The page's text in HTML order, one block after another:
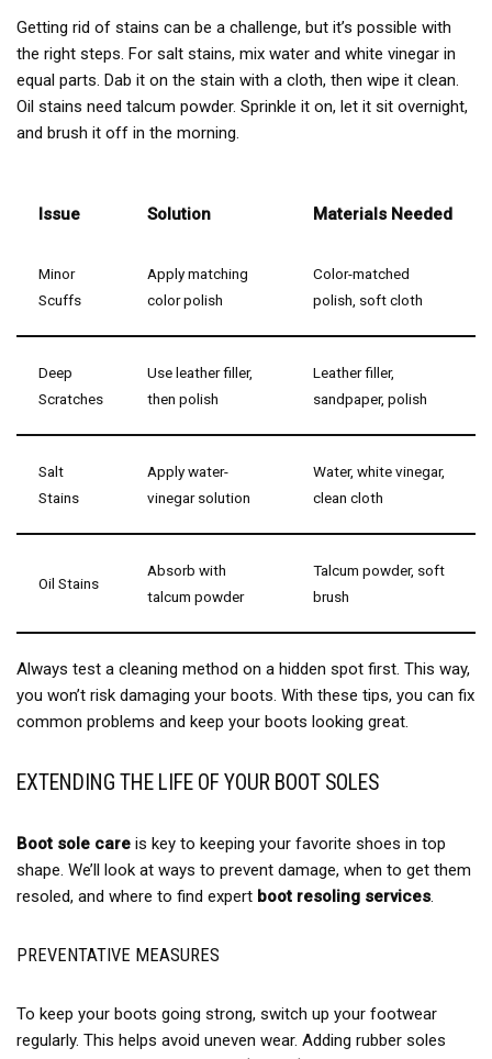
Getting rid of stains can be a challenge, but it’s possible with
the right steps. For salt stains, mix water and white vinegar in
equal parts. Dab it on the stain with a cloth, then wipe it clean.
Oil stains need talcum powder. Sprinkle it on, let it sit overnight,
and brush it off in the morning.
Issue Solution Materials Needed
Minor
Scuffs
Apply matching
color polish
Color-matched
polish, soft cloth
Deep
Scratches
Use leather filler,
then polish
Leather filler,
sandpaper, polish
Salt
Stains
Apply water-
vinegar solution
Water, white vinegar,
clean cloth
Oil Stains
Absorb with
talcum powder
Talcum powder, soft
brush
Always test a cleaning method on a hidden spot first. This way,
you won’t risk damaging your boots. With these tips, you can fix
common problems and keep your boots looking great.
EXTENDING THE LIFE OF YOUR BOOT SOLES
Boot sole care is key to keeping your favorite shoes in top
shape. We’ll look at ways to prevent damage, when to get them
resoled, and where to find expert boot resoling services
PREVENTATIVE MEASURES
To keep your boots going strong, switch up your footwear
regularly. This helps avoid uneven wear. Adding rubber soles